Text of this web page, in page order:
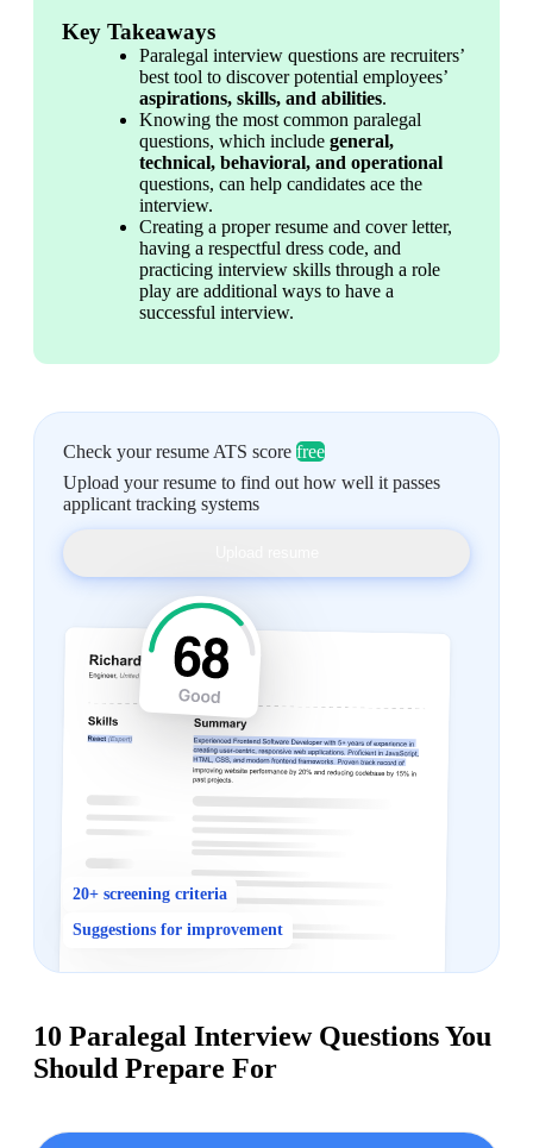
Key Takeaways
Paralegal interview questions are recruiters’
aspirations, skills, and abilities.
Knowing the most common paralegal
questions, which include general,
technical, behavioral, and operational
questions, can help candidates ace the
interview.
Creating a proper resume and cover letter,
having a respectful dress code, and
practicing interview skills through a role
play are additional ways to have a
successful interview.
Check your resume ATS score free
Upload your resume to find out how well it passes
applicant tracking systems
20+ screening criteria
Suggestions for improvement
10 Paralegal Interview Questions You
Should Prepare For